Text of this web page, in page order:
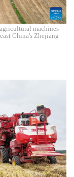
machines
China's Zhejiang